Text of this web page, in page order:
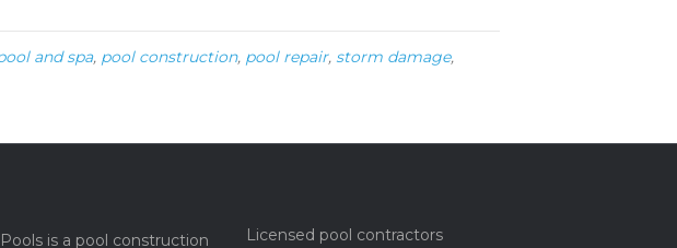
and spa, pool construction, pool repair, storm damage,
is a pool construction Licensed pool contractors